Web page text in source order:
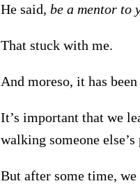
He said, be a mentor to
That stuck with me.
And moreso, it has been
It’s important that we
walking someone else’s
But after some time,